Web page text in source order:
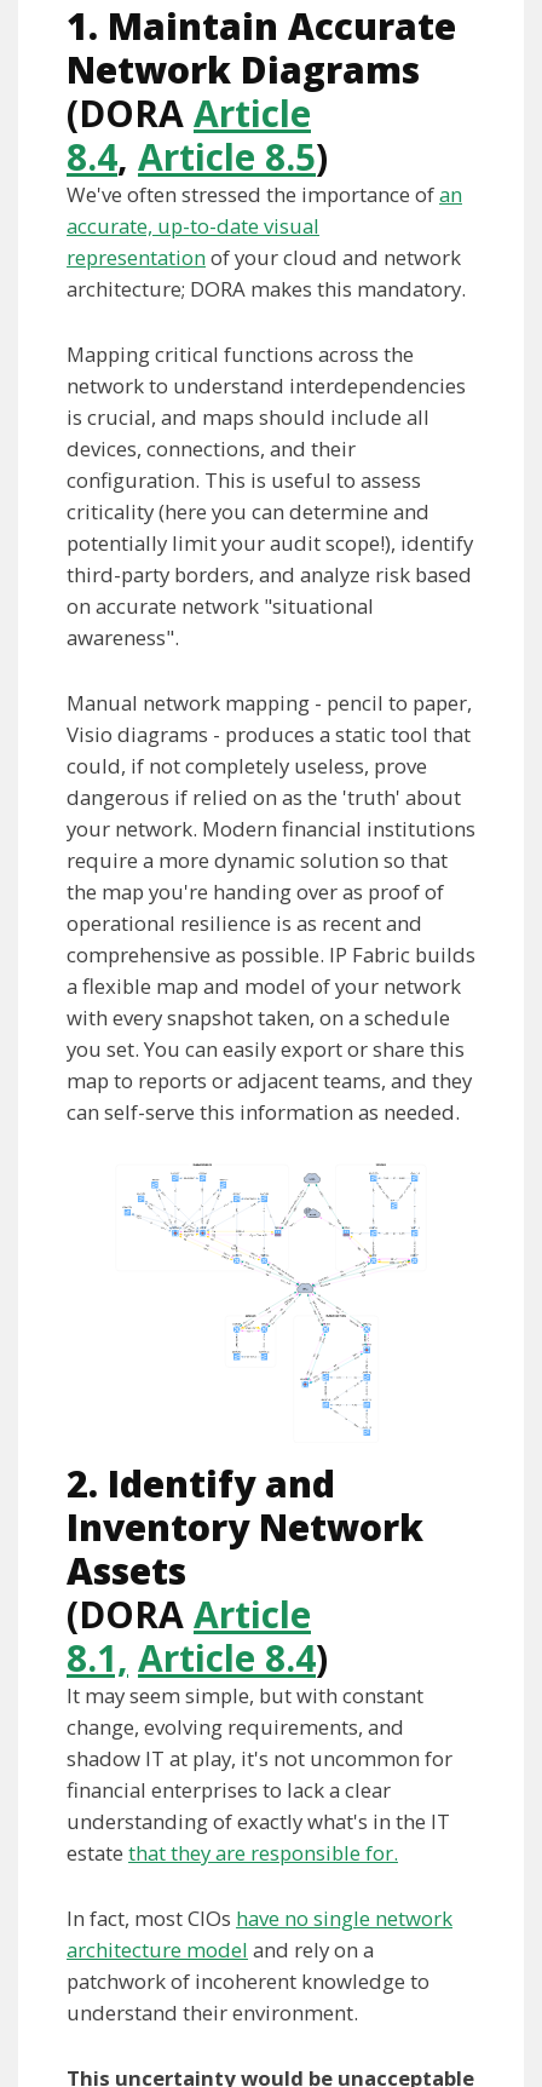
1. Maintain Accurate
Network Diagrams
(DORAArticle
8.4, Article 8.5)
We've often stressed the importance ofan
accurate, up-to-date visual
representationof your cloud and network
architecture; DORA makes this mandatory.
Mapping critical functions across the
network to understand interdependencies
is crucial, and maps should include all
devices, connections, and their
configuration. This is useful to assess
criticality (here you can determine and
potentially limit your audit scope!), identify
third-party borders, and analyze risk based
on accurate network "situational
awareness".
Manual network mapping - pencil to paper,
Visio diagrams - produces a static tool that
could, if not completely useless, prove
dangerous if relied on as the 'truth' about
your network. Modern financial institutions
require a more dynamic solution so that
the map you're handing over as proof of
operational resilience is as recent and
comprehensive as possible. IP Fabric builds
a flexible map and model of your network
with every snapshot taken, on a schedule
you set. You can easily export or share this
map to reports or adjacent teams, and they
can self-serve this information as needed.
2. Identify and
Inventory Network
Assets
(DORAArticle
8.1, Article 8.4)
It may seem simple, but with constant
change, evolving requirements, and
shadow IT at play, it's not uncommon for
financial enterprises to lack a clear
understanding of exactly what's in the IT
estate that they are responsible for.
In fact, most CIOs have no single network
architecture model and rely on a
patchwork of incoherent knowledge to
understand their environment.
This uncertainty would be unacceptable